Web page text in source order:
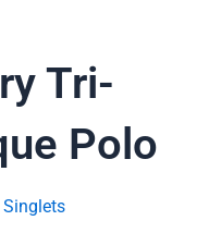
Tri-
Polo
Singlets